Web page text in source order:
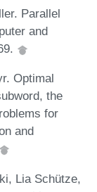
Parallel
and
Optimal
the
for
and
Lia Schütze,